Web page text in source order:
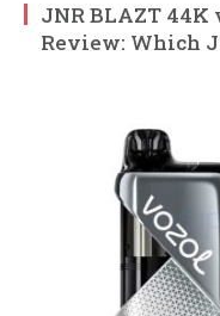
JNR BLAZT 44K
Review: Which